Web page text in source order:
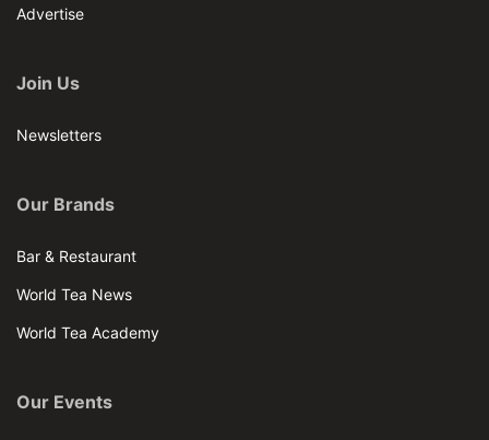
Advertise
Join Us
Newsletters
Our Brands
Bar & Restaurant
World Tea News
World Tea Academy
Our Events